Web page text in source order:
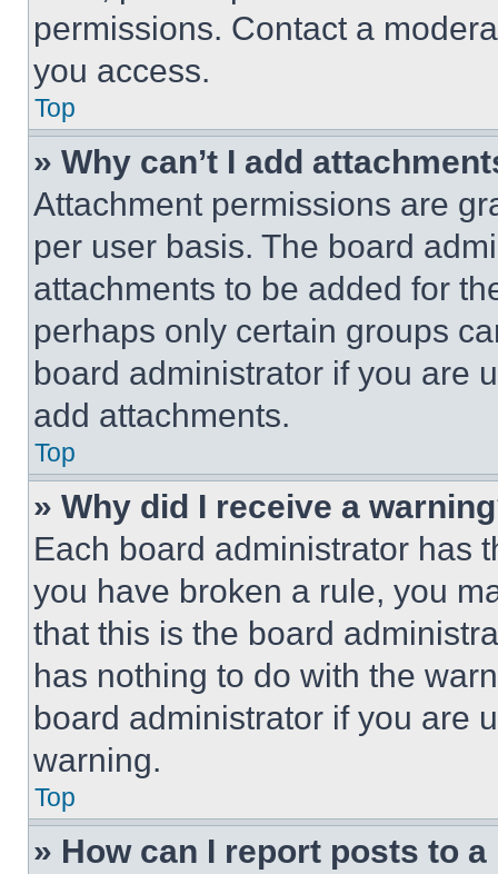
permissions. Contact a
you access.
Top
» Why can’t I add
Attachment permissions are
per user basis. The board
attachments to be added for
perhaps only certain groups
board administrator if you are
add attachments.
Top
» Why did I receive a
Each board administrator has
you have broken a rule, you
that this is the board
has nothing to do with the
board administrator if you are
warning.
Top
» How can I report posts to